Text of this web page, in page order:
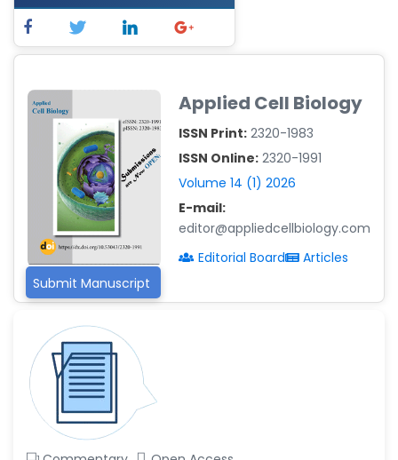
Jinwei Zhang
-United
Xing Huang
-China
Islam Mohamed Saadeldin
-Saudi Arabia
Fayemi Peter Olutope
-Turkey
Bogdan-Ioan Coculescu
Tran Tien Manh
-Japan
Vijaya Ravinayagam
-Saudi Arabia
Narendra Kumar Verma
-United States
Submit Manuscript
Applied Cell Biology
ISSN Print: 2320-1983
ISSN Online: 2320-1991
Volume 14 (1) 2026
E-mail:
editor@appliedcellbiology.com
Editorial Board
Articles